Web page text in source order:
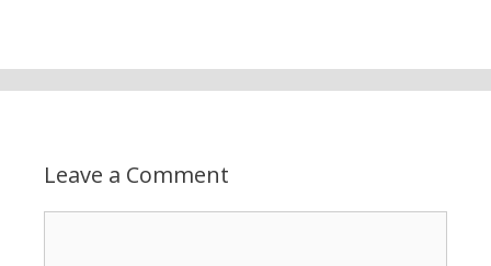
Leave a Comment